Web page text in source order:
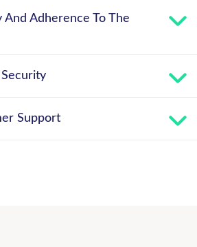
And Adherence To The
Support